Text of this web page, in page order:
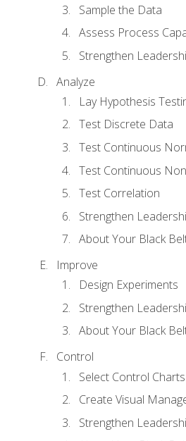
Sample the Data
Assess Process
Strengthen
Analyze
Lay Hypothesis
Test Discrete Data
Test Continuous
Test Continuous
Test Correlation
Strengthen
About Your Black
Improve
Design Experiments
Strengthen
About Your Black
Control
Select Control Charts
Create Visual
Strengthen